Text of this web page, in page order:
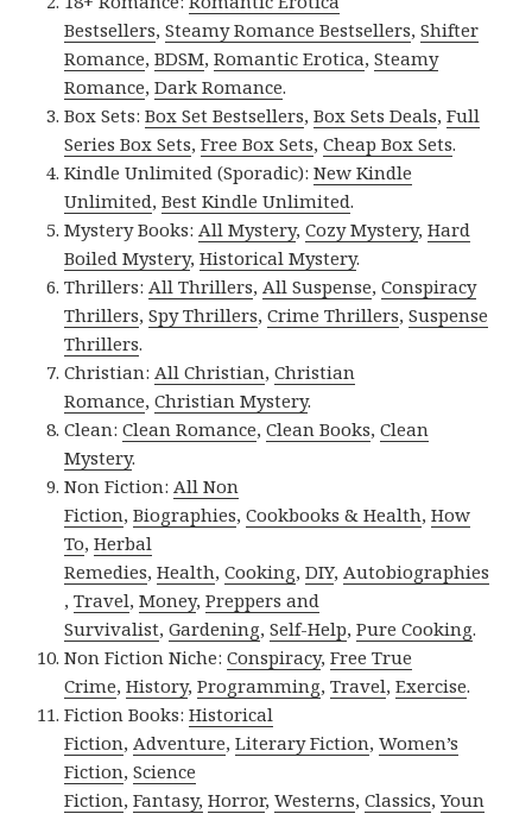
Bestsellers,Steamy Romance Bestsellers,Shifter
Romance,BDSM,Romantic Erotica,Steamy
Romance,Dark Romance.
Box Sets:Box Set Bestsellers,Box Sets Deals,Full
Series Box Sets,Free Box Sets,Cheap Box Sets.
Kindle Unlimited (Sporadic):New Kindle
Unlimited,Best Kindle Unlimited.
Mystery Books: All Mystery,Cozy Mystery,Hard
Boiled Mystery,Historical Mystery.
Thrillers: All Thrillers, All Suspense,Conspiracy
Thrillers,Spy Thrillers,Crime Thrillers,Suspense
Thrillers.
Christian: All Christian,Christian
Romance,Christian Mystery.
Clean:Clean Romance,Clean Books,Clean
Mystery.
Non Fiction: All Non
Fiction,Biographies,Cookbooks & Health,How
To,Herbal
Remedies,Health,Cooking,DIY, Autobiographies
,Travel,Money,Preppers and
Survivalist,Gardening,Self-Help,Pure Cooking.
Non Fiction Niche:Conspiracy,Free True
Crime,History,Programming,Travel,Exercise.
Fiction Books:Historical
Fiction, Adventure,Literary Fiction,Women’s
Fiction,Science
Fiction,Fantasy, Horror,Westerns,Classics,Youn